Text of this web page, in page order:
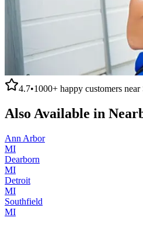
4.7•1000+ happy customers near
Also Available in
Ann Arbor
MI
Dearborn
MI
Detroit
MI
Southfield
MI